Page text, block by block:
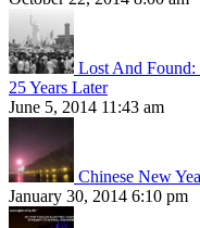
Lost And Found:
25 Years Later
June 5, 2014 11:43 am
Chinese New
January 30, 2014 6:10 pm